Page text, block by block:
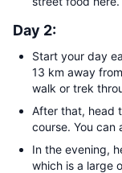
Day 2:
Start your day
13 km away
walk or trek
After that, head
course. You can
In the evening,
which is a large